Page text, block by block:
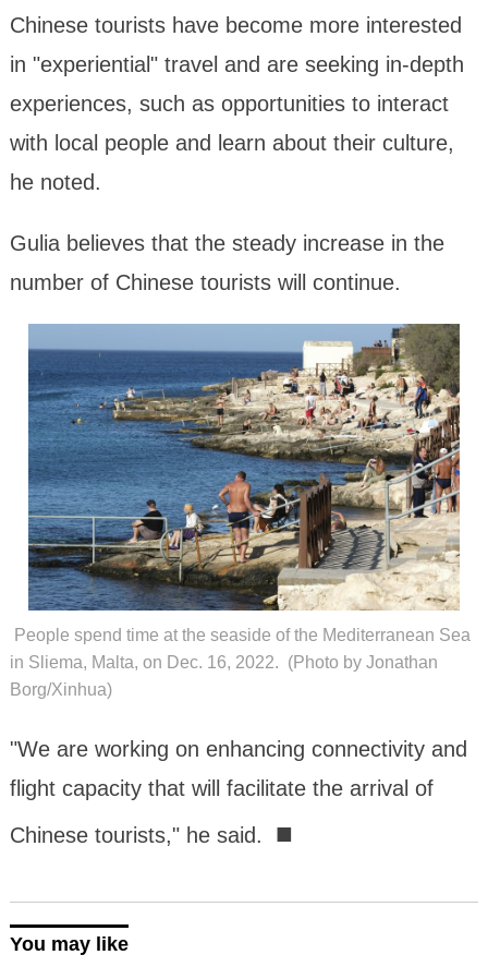
Chinese tourists have become more interested
in "experiential" travel and are seeking in-depth
experiences, such as opportunities to interact
with local people and learn about their culture,
he noted.
Gulia believes that the steady increase in the
number of Chinese tourists will continue.
People spend time at the seaside of the Mediterranean Sea
in Sliema, Malta, on Dec. 16, 2022. (Photo by Jonathan
Borg/Xinhua)
"We are working on enhancing connectivity and
flight capacity that will facilitate the arrival of
Chinese tourists," he said. ■
You may like